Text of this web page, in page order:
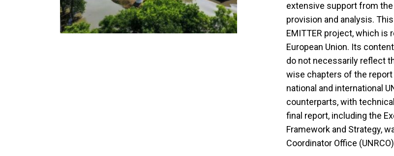
extensive support from
provision and analysis.
EMITTER project, which is
European Union. Its
do not necessarily reflect
wise chapters of the
national and international
counterparts, with
final report, including the
Framework and Strategy,
Coordinator Office